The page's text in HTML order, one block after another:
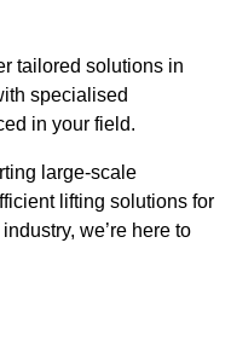
tailored solutions in
specialised
in your field.
large-scale
lifting solutions for
we’re here to